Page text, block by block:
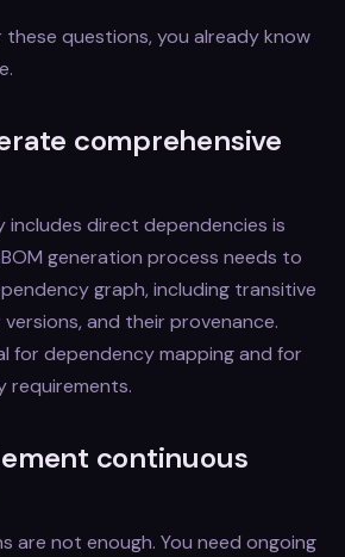
these questions, you already know
comprehensive
includes direct dependencies is
generation process needs to
graph, including transitive
and their provenance.
for dependency mapping and for
requirements.
continuous
are not enough. You need ongoing